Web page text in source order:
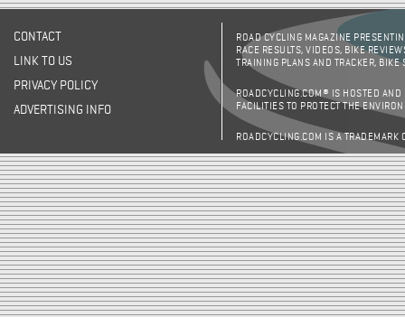
CONTACT
LINK TO US
PRIVACY POLICY
ADVERTISING INFO
ROAD CYCLING MAGAZINE
RACE RESULTS, VIDEOS, BIKE
TRAINING PLANS AND TRACKER,
ROADCYCLING.COM® IS HOSTED AND
FACILITIES TO PROTECT THE
ROADCYCLING.COM IS A TRADEMARK